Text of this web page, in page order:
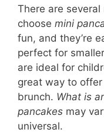
There are
choose mini
fun, and they’re
perfect for
are ideal for
great way to
brunch. What is
pancakes may
universal.